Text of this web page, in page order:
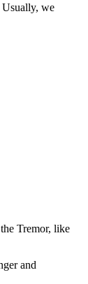
Usually, we
Tremor, like
and